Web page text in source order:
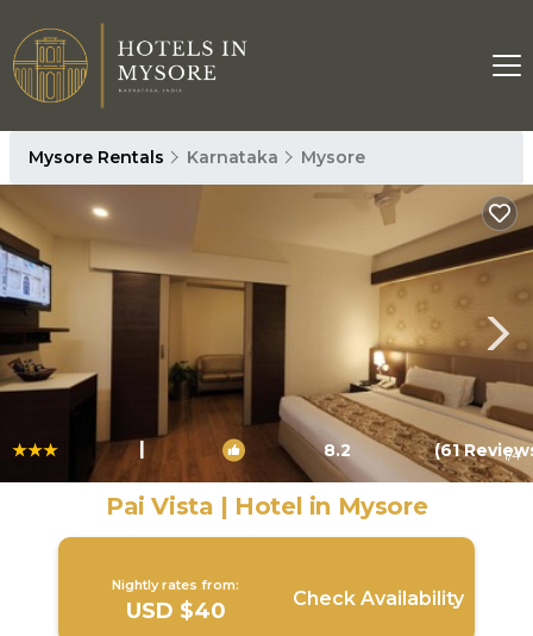
Mysore Rentals Karnataka Mysore
| 8.2 (61 1/4
Pai Vista | Hotel in Mysore
Nightly rates from:
USD $40 Check Availability